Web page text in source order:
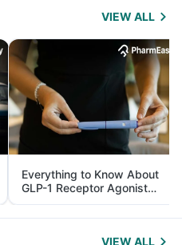
VIEW ALL
Everything to Know About
GLP-1 Receptor Agonist
and Its Role in Weight
Management
VIEW ALL